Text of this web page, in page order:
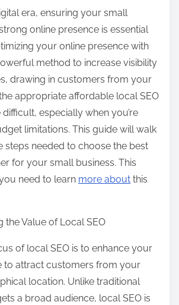
era, ensuring your small
online presence is essential
your online presence with
method to increase visibility
drawing in customers from your
appropriate affordable local SEO
especially when you’re
limitations. This guide will walk
steps needed to choose the best
for your small business. This
need to learn more about this
the Value of Local SEO
of local SEO is to enhance your
to attract customers from your
location. Unlike traditional
a broad audience, local SEO is